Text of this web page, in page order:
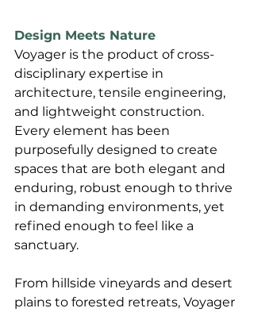
Design Meets Nature
Voyager is the product of cross-
disciplinary expertise in
architecture, tensile engineering,
and lightweight construction.
Every element has been
purposefully designed to create
spaces that are both elegant and
enduring, robust enough to thrive
in demanding environments, yet
refined enough to feel like a
sanctuary.
From hillside vineyards and desert
plains to forested retreats, Voyager